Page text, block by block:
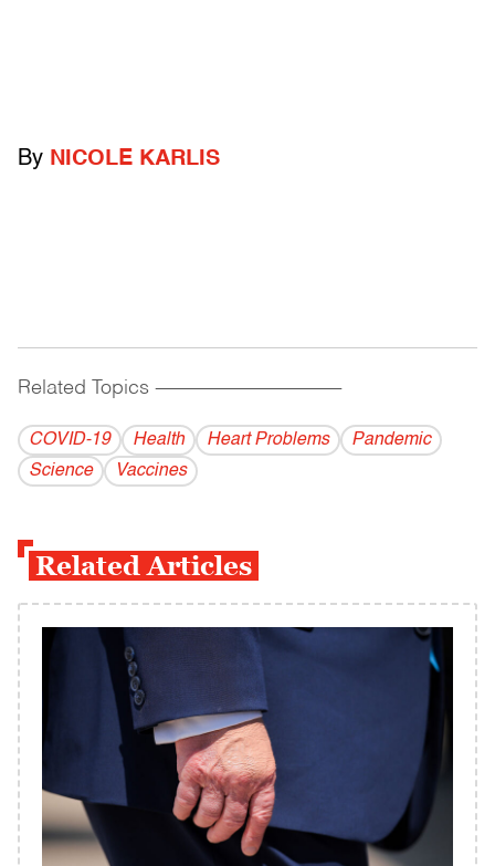
By NICOLE KARLIS
Related Topics ------------------------------------------
COVID-19 Health Heart Problems
Pandemic
Science
Vaccines
Related Articles